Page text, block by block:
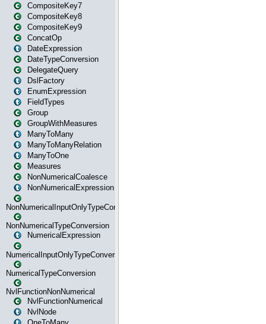
CompositeKey7
CompositeKey8
CompositeKey9
ConcatOp
DateExpression
DateTypeConversion
DelegateQuery
DslFactory
EnumExpression
FieldTypes
Group
GroupWithMeasures
ManyToMany
ManyToManyRelation
ManyToOne
Measures
NonNumericalCoalesce
NonNumericalExpression
NonNumericalInputOnlyTypeConversion
NonNumericalTypeConversion
NumericalExpression
NumericalInputOnlyTypeConversion
NumericalTypeConversion
NvlFunctionNonNumerical
NvlFunctionNumerical
NvlNode